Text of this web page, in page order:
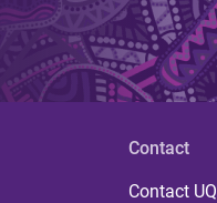
Contact
Contact UQ